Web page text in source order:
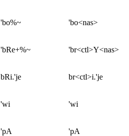
'bo%~ 'bo<nas>
'bRe+%~ 'br<ctl>Y<nas>
bRi.'je br<ctl>i.'je
'wi 'wi
'pA 'pA